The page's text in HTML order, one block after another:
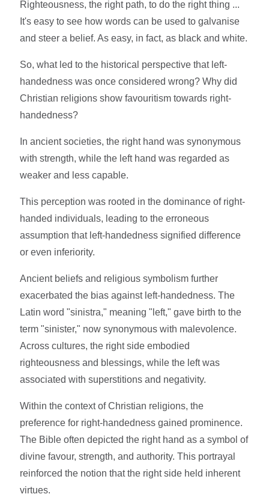
Righteousness, the right path, to do the right thing ...
It's easy to see how words can be used to galvanise
and steer a belief. As easy, in fact, as black and white.
So, what led to the historical perspective that left-
handedness was once considered wrong? Why did
Christian religions show favouritism towards right-
handedness?
In ancient societies, the right hand was synonymous
with strength, while the left hand was regarded as
weaker and less capable.
This perception was rooted in the dominance of right-
handed individuals, leading to the erroneous
assumption that left-handedness signified difference
or even inferiority.
Ancient beliefs and religious symbolism further
exacerbated the bias against left-handedness. The
Latin word "sinistra," meaning "left," gave birth to the
term "sinister," now synonymous with malevolence.
Across cultures, the right side embodied
righteousness and blessings, while the left was
associated with superstitions and negativity.
Within the context of Christian religions, the
preference for right-handedness gained prominence.
The Bible often depicted the right hand as a symbol of
divine favour, strength, and authority. This portrayal
reinforced the notion that the right side held inherent
virtues.